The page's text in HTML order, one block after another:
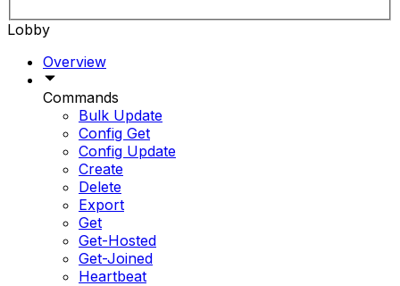
Lobby
Overview
Commands
Bulk Update
Config Get
Config Update
Create
Delete
Export
Get
Get-Hosted
Get-Joined
Heartbeat